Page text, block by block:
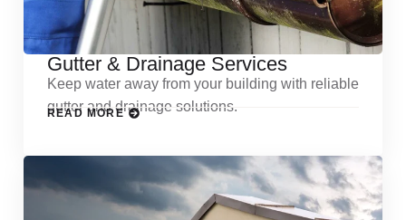
Gutter & Drainage Services
Keep water away from your building with reliable
gutter and drainage solutions.
READ MORE